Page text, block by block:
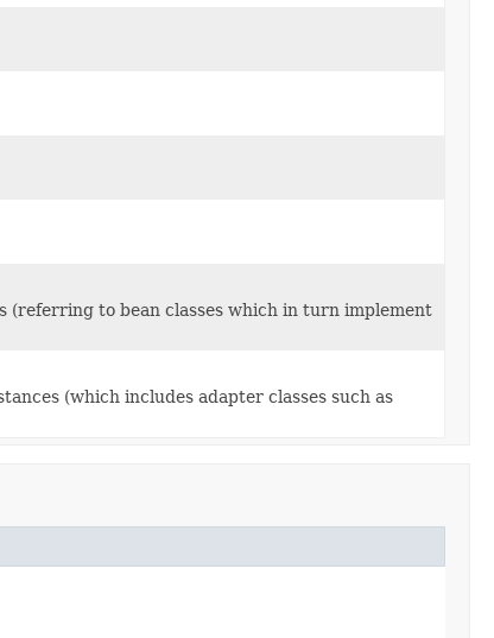
(referring to bean classes which in turn implement
(which includes adapter classes such as